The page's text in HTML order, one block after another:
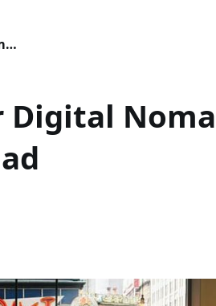
20 Life Hacks for Digital Nomads: How to Thrive on the Road
Digital